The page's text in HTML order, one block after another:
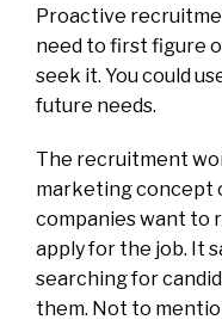
Proactive
need to first figure
seek it. You could
future needs.
The recruitment
marketing concept
companies want to
apply for the job. It
searching for
them. Not to